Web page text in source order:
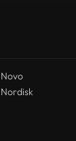
Novo
Nordisk